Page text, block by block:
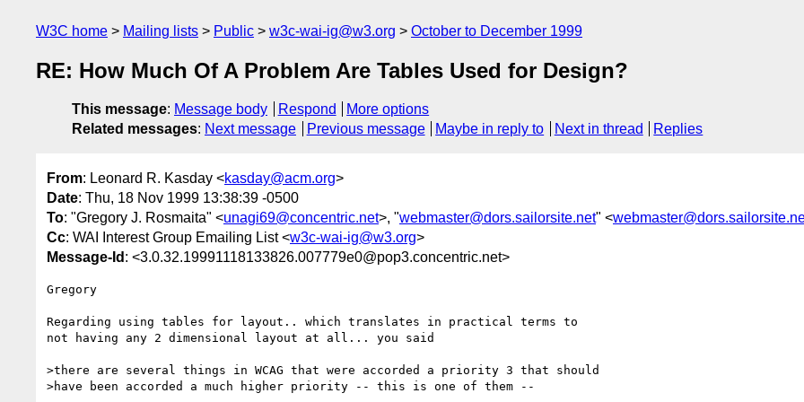
W3C home Mailing lists Public w3c-wai-ig@w3.org October to December 1999
RE: How Much Of A Problem Are Tables Used for Design?
This message: Message body Respond
More options
Related messages: Next message Previous message Maybe in reply to Next in thread Replies
From: Leonard R. Kasday <kasday@acm.org>
Date: Thu, 18 Nov 1999 13:38:39 -0500
To: "Gregory J. Rosmaita" <unagi69@concentric.net>, "webmaster@dors.sailorsite.net" <
Cc: WAI Interest Group Emailing List <w3c-wai-ig@w3.org>
Message-Id : <3.0.32.19991118133826.007779e0@pop3.concentric.net>
Gregory
Regarding using tables for layout.. which translates in practical terms to
not having any 2 dimensional layout at all... you said
>there are several things in WCAG that were accorded a priority 3 that should
>have been accorded a much higher priority -- this is one of them --